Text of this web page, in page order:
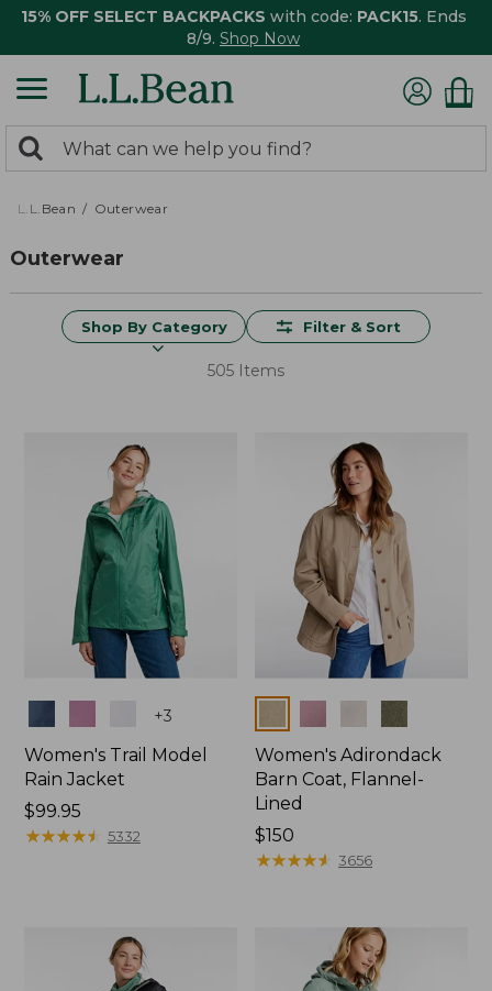
15% OFF SELECT BACKPACKS with code: PACK15. Ends
8/9. Shop Now
search
returned.
Search:
L.L.Bean Outerwear
Outerwear
Shop By Category Filter & Sort
505 Items
+3
Women's Trail Model
Rain Jacket
Price:
$99.95
$99.95
★★★★★
★★★★★ 5332
Women's Adirondack
Barn Coat, Flannel-
Lined
Price:
$150
$150
★★★★★
★★★★★ 3656